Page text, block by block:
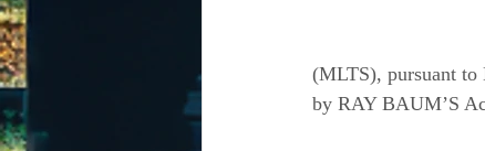
(MLTS), pursuant to
by RAY BAUM’S